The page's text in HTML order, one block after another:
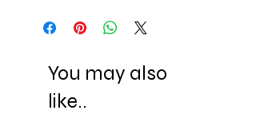
You may also
like..